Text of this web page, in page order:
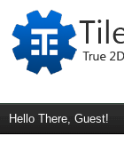
Hello There, Guest!